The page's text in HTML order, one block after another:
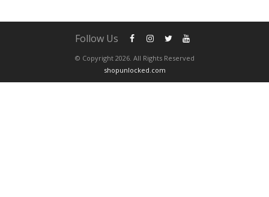
© Copyright 2026. All Rights Reserved
shopunlocked.com
Follow Us